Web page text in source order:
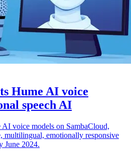
Hume AI voice
speech AI
voice models on SambaCloud,
multilingual, emotionally responsive
June 2024.